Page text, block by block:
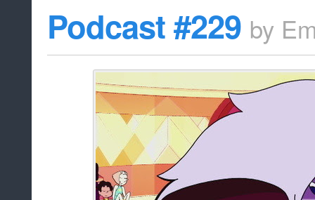
Podcast #229 by